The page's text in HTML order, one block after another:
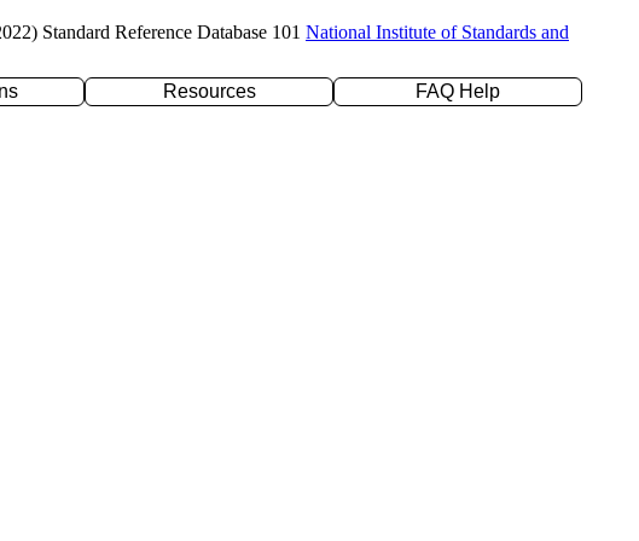
Standard Reference Database 101 National Institute of Standards and
Resources
FAQ Help